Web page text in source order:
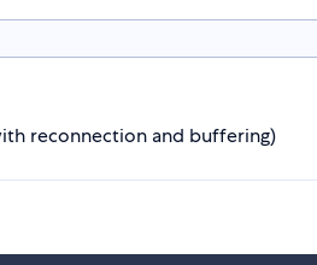
reconnection and buffering)